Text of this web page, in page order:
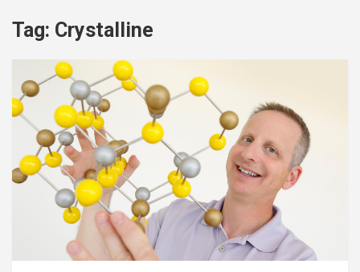
Tag: Crystalline